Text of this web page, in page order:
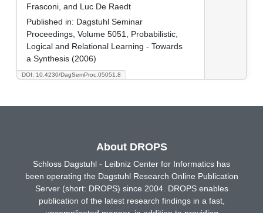
DOI: 10.4230/DagSemProc.05051.8
Frasconi, and Luc De Raedt
Published in: Dagstuhl Seminar
Proceedings, Volume 5051, Probabilistic,
Logical and Relational Learning - Towards
a Synthesis (2006)
About DROPS
Schloss Dagstuhl - Leibniz Center for Informatics has
been operating the Dagstuhl Research Online Publication
Server (short: DROPS) since 2004. DROPS enables
publication of the latest research findings in a fast,